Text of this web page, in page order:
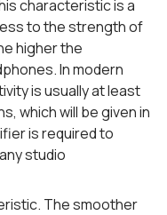
characteristic is a
to the strength of
higher the
In modern
is usually at least
which will be given in
is required to
studio
The smoother